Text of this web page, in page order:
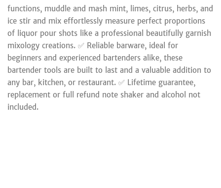
functions, muddle and mash mint, limes, citrus, herbs, and
ice stir and mix effortlessly measure perfect proportions
of liquor pour shots like a professional beautifully garnish
mixology creations. ✅ Reliable barware, ideal for
beginners and experienced bartenders alike, these
bartender tools are built to last and a valuable addition to
any bar, kitchen, or restaurant. ✅ Lifetime guarantee,
replacement or full refund note shaker and alcohol not
included.